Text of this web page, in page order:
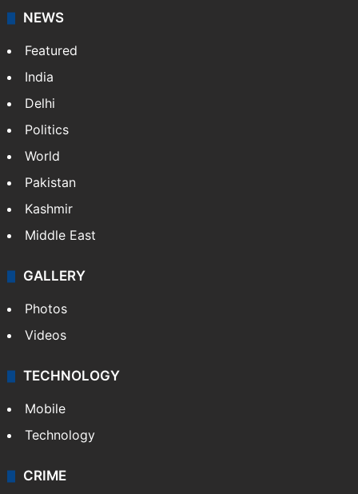
NEWS
Featured
India
Delhi
Politics
World
Pakistan
Kashmir
Middle East
GALLERY
Photos
Videos
TECHNOLOGY
Mobile
Technology
CRIME